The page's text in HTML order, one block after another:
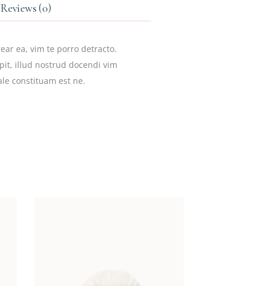
Reviews (0)
ea, vim te porro detracto.
illud nostrud docendi vim
constituam est ne.